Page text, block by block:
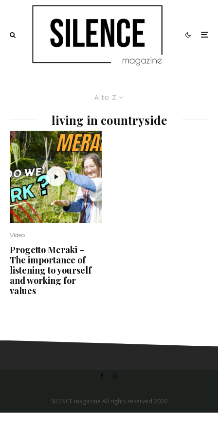
A to Z
living in countryside
Video
Progetto Meraki –
The importance of
listening to yourself
and working for
values
SILENCE magazine All rights reserved 2020